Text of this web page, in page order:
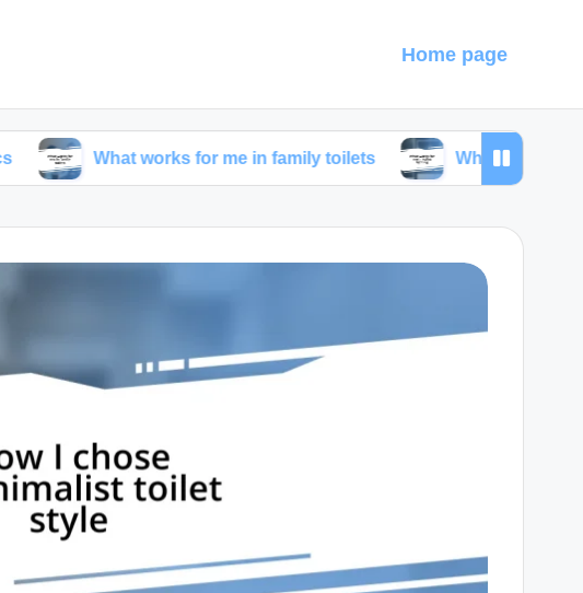
Home page
What works for me in family toilets What works for me in